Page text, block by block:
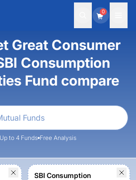
0
Great Consumer
Consumption
Fund compare
to 4 Funds Free Analysis
SBI Consumption